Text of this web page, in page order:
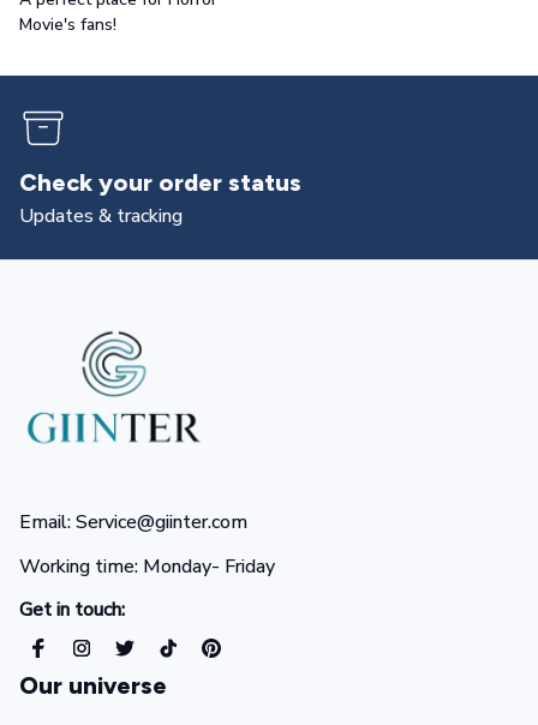
Movie's fans!
Check your order status
Updates & tracking
Email: Service@giinter.com
Working time: Monday- Friday
Get in touch:
Our universe